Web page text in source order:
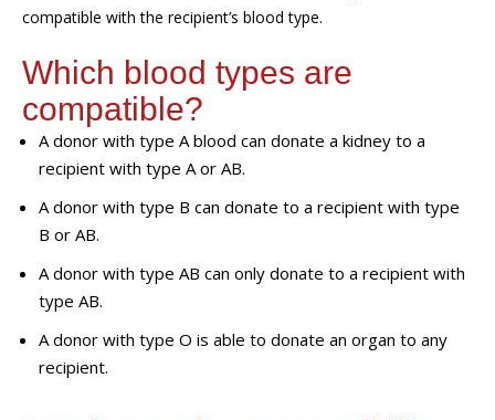
compatible with the recipient’s blood type.
Which blood types are
compatible?
A donor with type A blood can donate a kidney to a
recipient with type A or AB.
A donor with type B can donate to a recipient with type
B or AB.
A donor with type AB can only donate to a recipient with
type AB.
A donor with type O is able to donate an organ to any
recipient.